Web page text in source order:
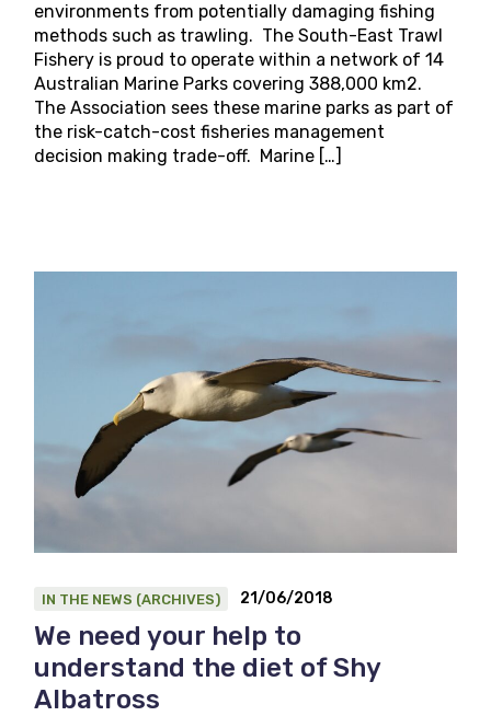
environments from potentially damaging fishing
methods such as trawling. The South-East Trawl
Fishery is proud to operate within a network of 14
Australian Marine Parks covering 388,000 km2.
The Association sees these marine parks as part of
the risk-catch-cost fisheries management
decision making trade-off. Marine […]
IN THE NEWS (ARCHIVES) 21/06/2018
We need your help to
understand the diet of Shy
Albatross